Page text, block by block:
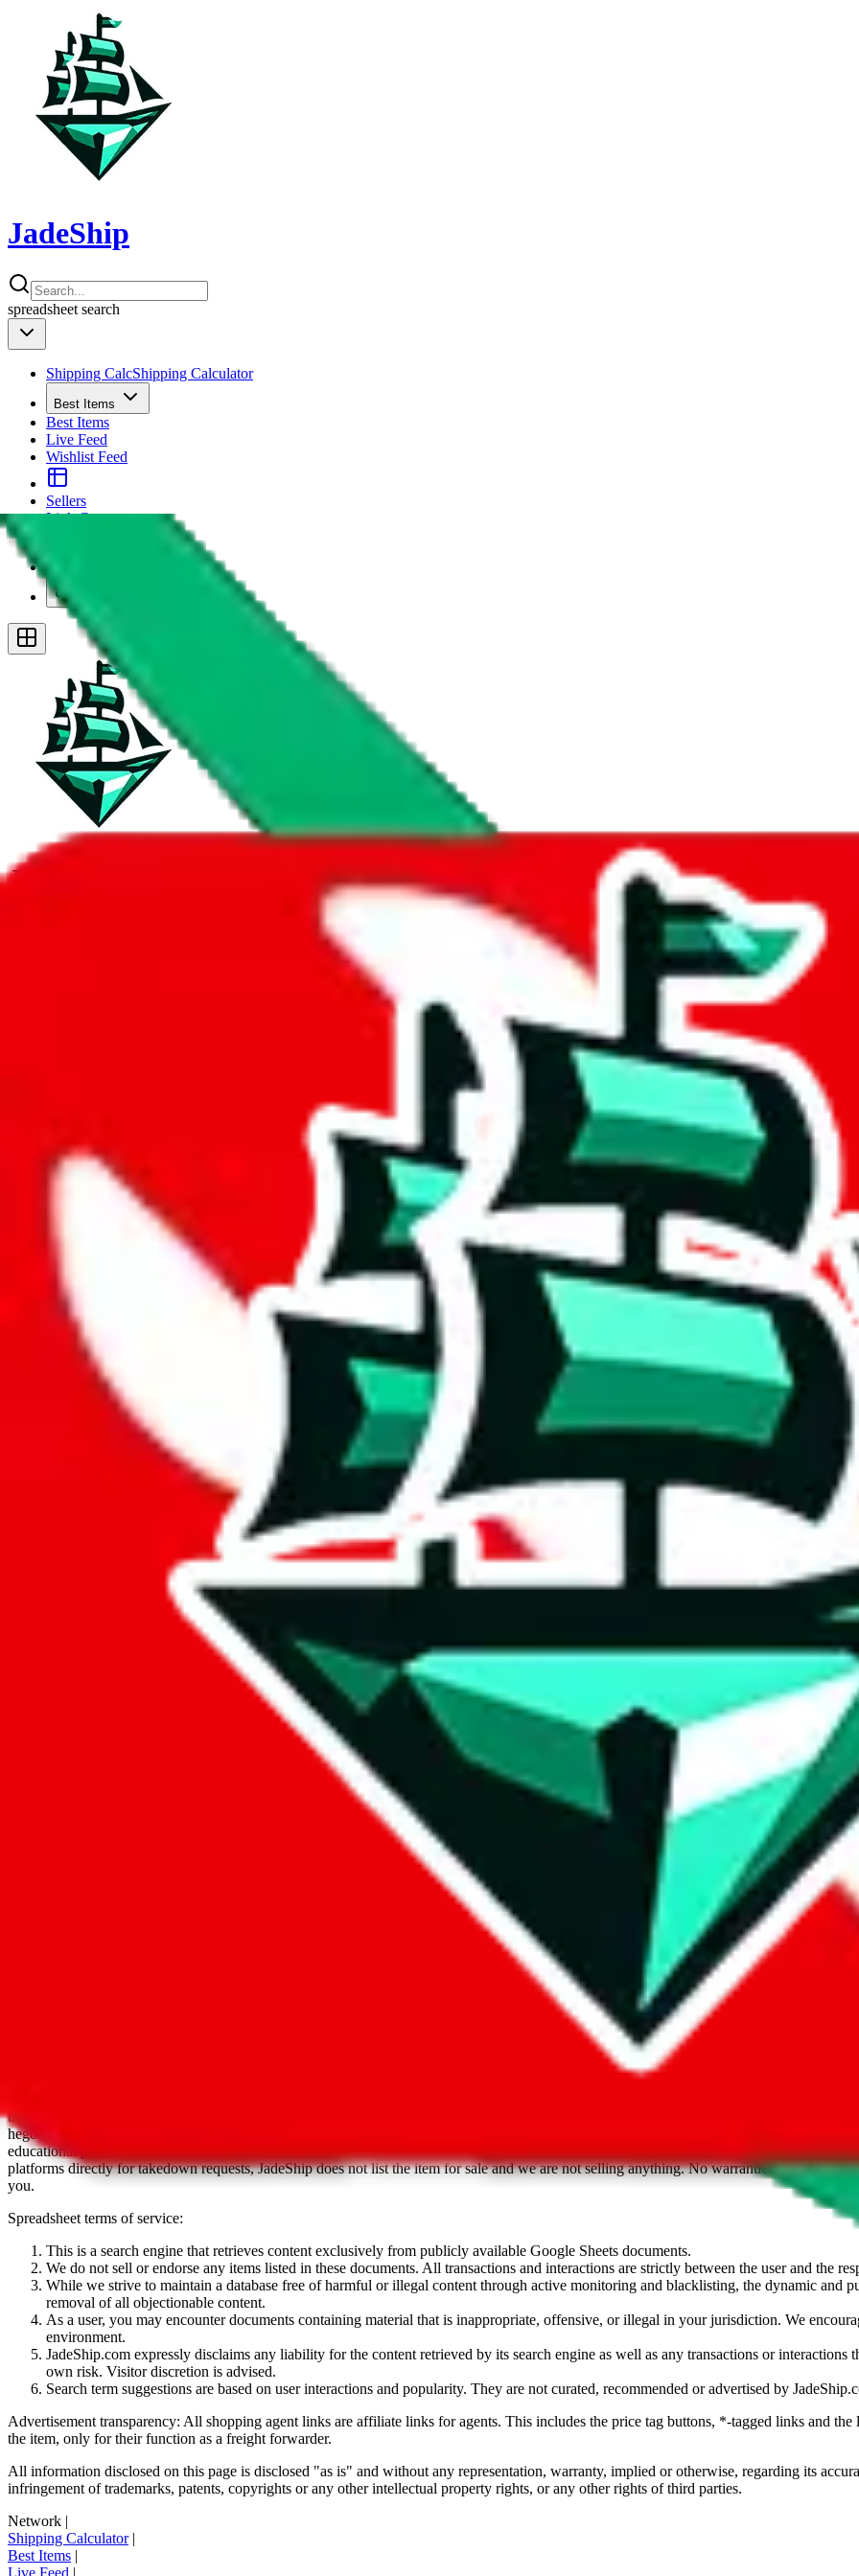
JadeShip
spreadsheet search
Shipping CalcShipping Calculator
Best Items
Best Items
Live Feed
Wishlist Feed
Sellers
Link Converter
Plus
JadeShip.com
Report Spreadsheet: TobiReps - Cheap and Best Finds
Thank you for helping report illegal or abusive items, and making the community a safer place. Thanks to your help, we are turning this
energy that plagues some subcommunities outside of
As much as we appreciate your report, there's only so much we (JadeShip
) can do. That's because our search engine is just indexing
", that doesn't mean that it's not accessible anymore and more importantly, it certainly doesn't mean that the illegal items are not sold
are not involved in the sale of any items. We can't even take down the listing in the Google Sheets document where the item was found,
Here's what you can do, and we will guide you there.
Report the item to us so we can blacklist it, so it's not indexed anymore
Report the spreadsheet to Google's abuse team
Report the item on
Please click the link below and add some details why you think this is illegal or harmful.
Report abuse on Google Sheets
We wish google would make it easier to report abuse, but I guess due to spam issues, the link is encrypted and you have to get there
Click the button below to open the sheet
Report the abuse on google sheets (screenshot)
fill out the form with the appropriate information
is not affiliated with Weidian.com, Taobao.com, 1688.com, tmall.com or any other shopping site ("platforms").
aggregates third party, external data. Product pictures/thumbnails are also provided by those platforms. We cannot take responsibility for
basetao.com / kameymall.com / cnfans.com / ezbuycn.com / hoobuy.com / allchinabuy.com / ponybuy.com / eastmallbuy.com /
hegobuy.com / sifubuy.com / loongbuy.com / acbuy.com / joyagoo.com / itaobuy.com / wegobuy.com / cnshopper.com / usfans.com /
educational purposes only.JadeShip has nothing to do with the item listed. Results are not vetted, influenced or sold byJadeShip.com. If you
platforms directly for takedown requests,JadeShipdoes not list the item for sale and we are not selling anything. No warranties for
you.
Spreadsheet terms of service:
This is a search engine that retrieves content exclusively from publicly available Google Sheets documents.
We do not sell or endorse any items listed in these documents. All transactions and interactions are strictly between the user and the
While we strive to maintain a database free of harmful or illegal content through active monitoring and blacklisting, the dynamic and
removal of all objectionable content.
As a user, you may encounter documents containing material that is inappropriate, offensive, or illegal in your jurisdiction. We
environment.
JadeShip.com expressly disclaims any liability for the content retrieved by its search engine as well as any transactions or interactions
own risk. Visitor discretion is advised.
Search term suggestions are based on user interactions and popularity. They are not curated, recommended or advertised by
Advertisement transparency: All shopping agent links are affiliate links for agents. This includes the price tag buttons, *-tagged links and
the item, only for their function as a freight forwarder.
All information disclosed on this page is disclosed "as is" and without any representation, warranty, implied or otherwise, regarding its
infringement of trademarks, patents, copyrights or any other intellectual property rights, or any other rights of third parties.
Network |
Shipping Calculator|
Best Items |